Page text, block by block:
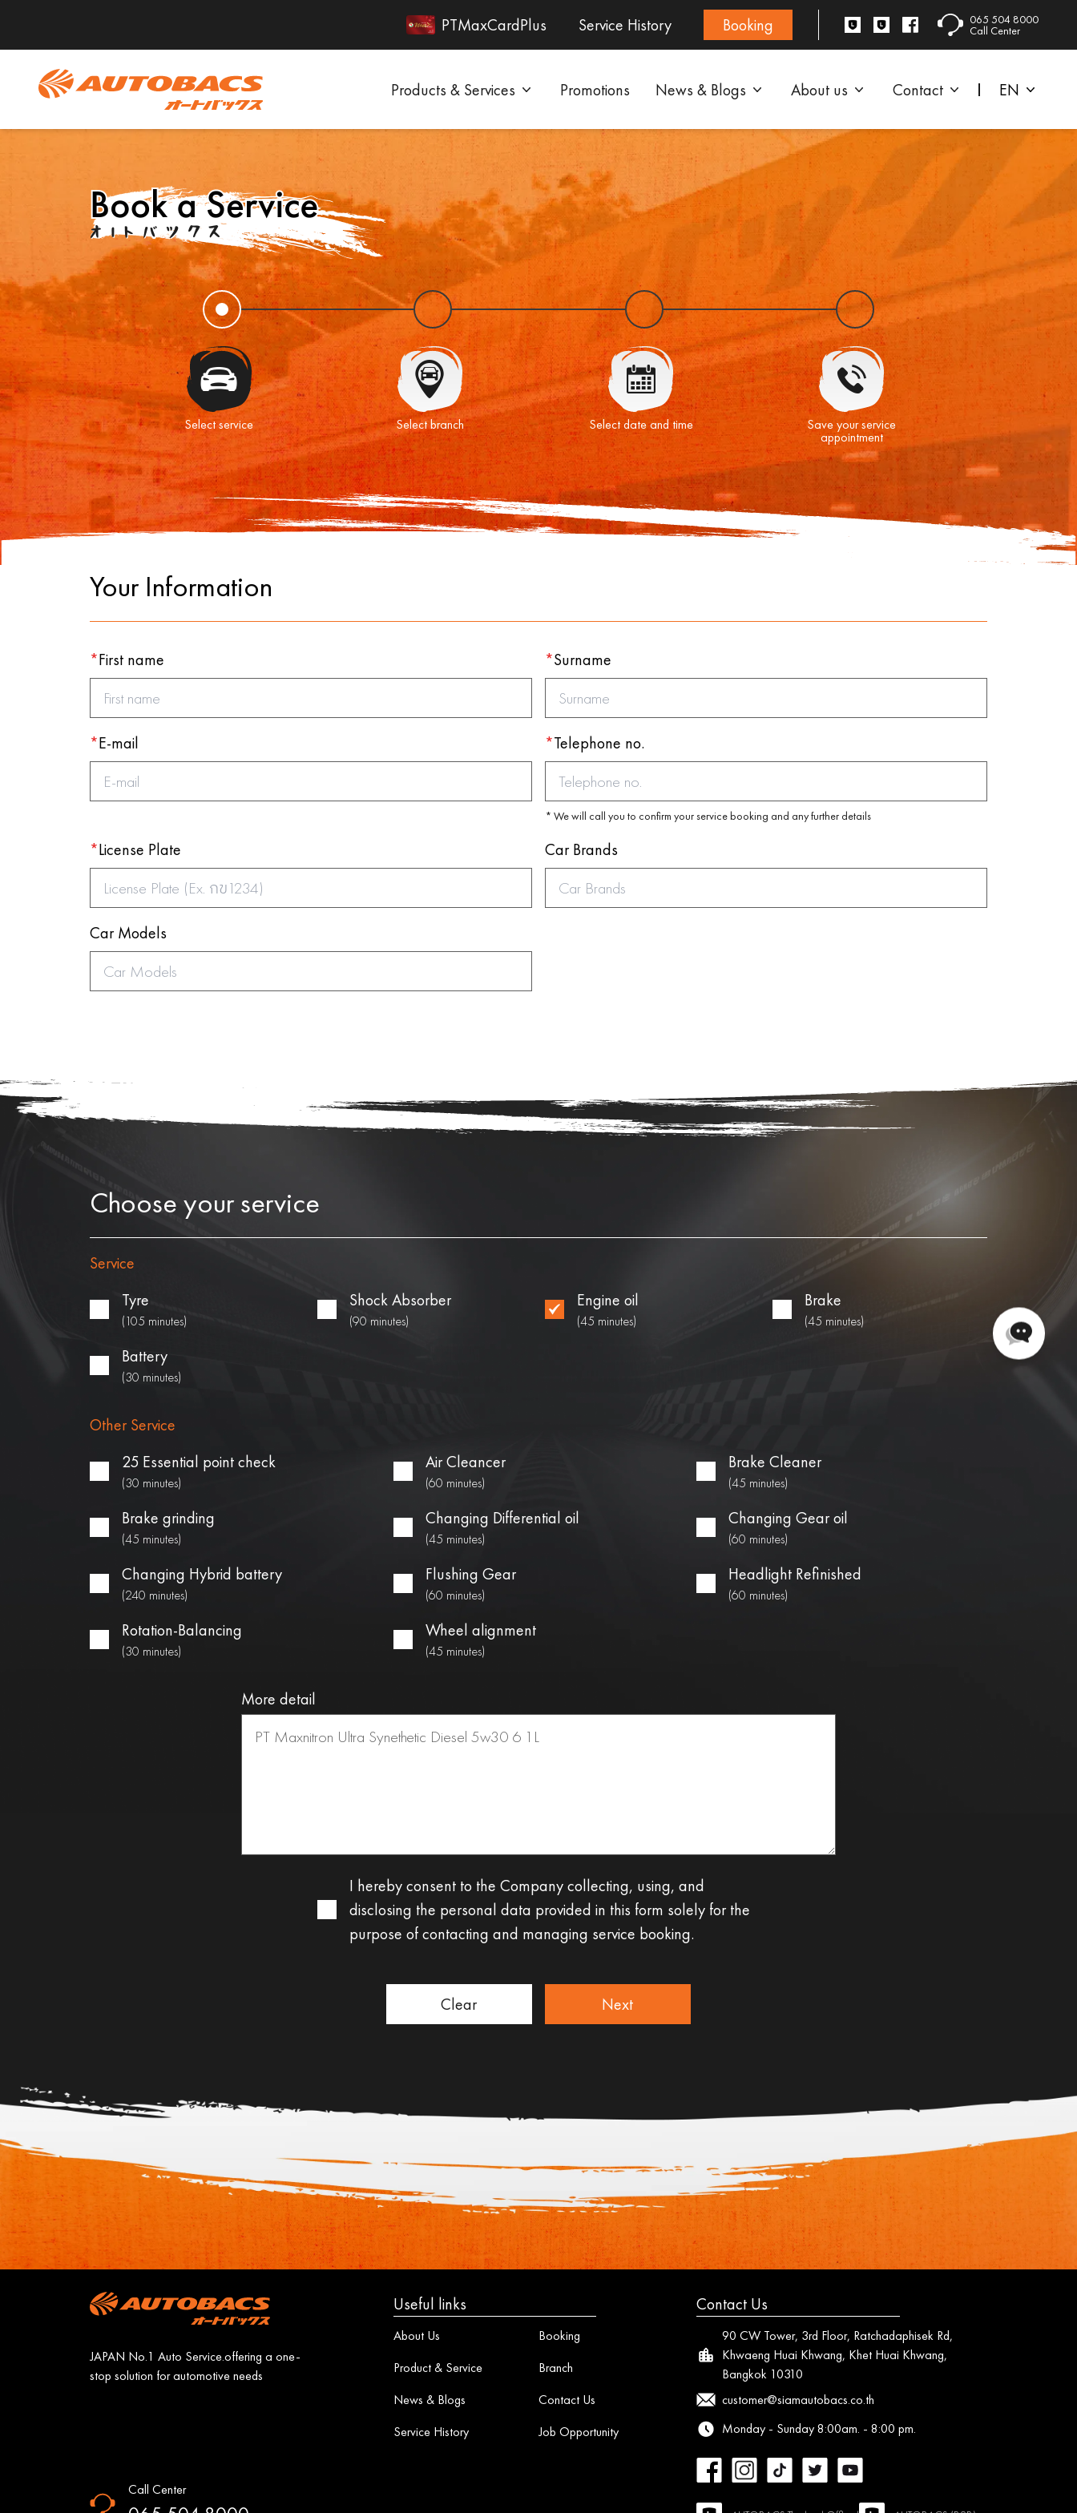
PTMaxCardPlus Service History Booking 065 504 8000
Call Center
Products & Services Promotions News & Blogs About us Contact EN
Select service Select branch Select date and time Save your service
appointment
Your Information
*First name *Surname
*E-mail *Telephone no.
* We will call you to confirm your service booking and any further details
*License Plate Car Brands
Car Models
Choose your service
Service
Tyre
(105 minutes)
Shock Absorber
(90 minutes)
Engine oil
(45 minutes)
Brake
(45 minutes)
Battery
(30 minutes)
Other Service
25 Essential point check
(30 minutes)
Air Cleancer
(60 minutes)
Brake Cleaner
(45 minutes)
Brake grinding
(45 minutes)
Changing Differential oil
(45 minutes)
Changing Gear oil
(60 minutes)
Changing Hybrid battery
(240 minutes)
Flushing Gear
(60 minutes)
Headlight Refinished
(60 minutes)
Rotation-Balancing
(30 minutes)
Wheel alignment
(45 minutes)
More detail
I hereby consent to the Company collecting, using, and
disclosing the personal data provided in this form solely for the
purpose of contacting and managing service booking.
Clear Next
JAPAN No.1 Auto Service.offering a one-
stop solution for automotive needs
Call Center
Useful links
About Us
Product & Service
News & Blogs
Service History
Booking
Branch
Contact Us
Job Opportunity
Contact Us
90 CW Tower, 3rd Floor, Ratchadaphisek Rd,
Khwaeng Huai Khwang, Khet Huai Khwang,
Bangkok 10310
customer@siamautobacs.co.th
Monday - Sunday 8:00am. - 8:00 pm.